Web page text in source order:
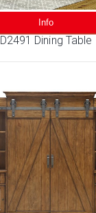
Info
D2491 Dining Table